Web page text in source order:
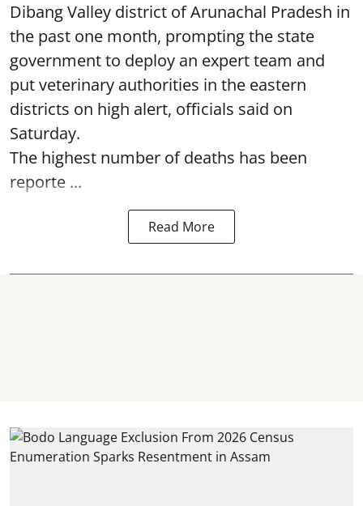
Dibang Valley district of Arunachal Pradesh in
the past one month, prompting the state
government to deploy an expert team and
put veterinary authorities in the eastern
districts on high alert, officials said on
Saturday.
The highest number of deaths has been
reporte ...
Read More